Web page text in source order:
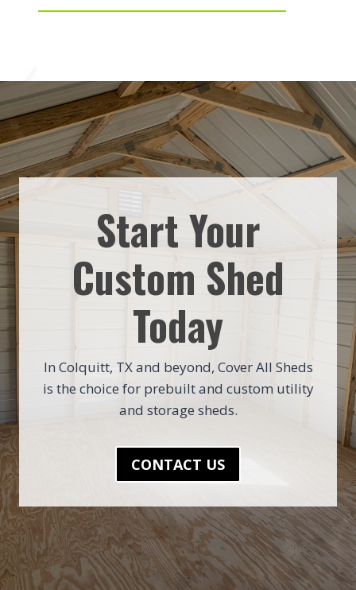
Start Your
Custom Shed
Today
In Colquitt, TX and beyond, Cover All Sheds
is the choice for prebuilt and custom utility
and storage sheds.
CONTACT US